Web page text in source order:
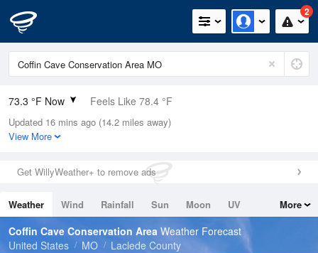
2
73.3 °F Now Feels Like 78.4 °F
Relative Humidity
94%
0in (0in Last Hour)
Wind
Dew Point
71.5 °F
Pressure
Updated 16 mins ago (14.2 miles away)
View More
Get WillyWeather+ to remove ads
Weather Wind Rainfall Sun Moon
UV
Tides
Swell
More
Coffin Cave Conservation Area Weather Forecast
United States
MO Laclede County